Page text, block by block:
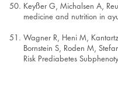
Keyßer G, Michalsen A,
medicine and nutrition in
Wagner R, Heni M,
Bornstein S, Roden M,
Risk Prediabetes